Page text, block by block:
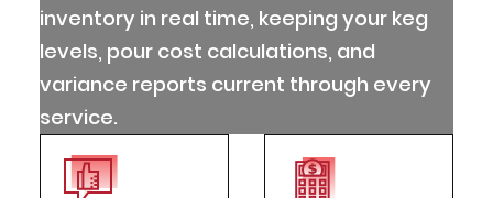
inventory in real time, keeping your keg
levels, pour cost calculations, and
variance reports current through every
service.